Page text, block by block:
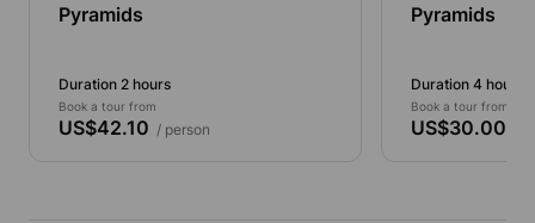
Pyramids
Duration 2 hours
Book a tour from
US$42.10 / person
Pyramids
Duration 4 hours
Book a tour from
US$30.00